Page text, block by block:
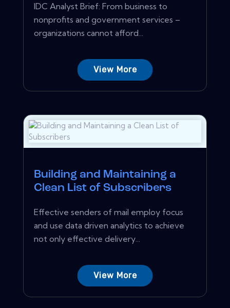
IDC Analyst Brief: From business to
nonprofits and government services –
organizations cannot afford...
View More
Building and Maintaining a
Clean List of Subscribers
Effective senders of mail employ focus
and use data driven analytics to achieve
not only effective delivery...
View More